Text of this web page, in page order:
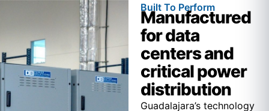
Built To Perform
Manufactured
for data
centers and
critical power
distribution
Guadalajara’s technology